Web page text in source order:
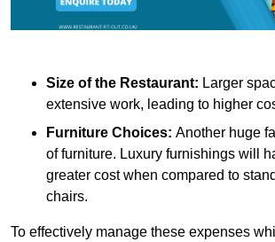
Size of the Restaurant: Larger
extensive work, leading to higher
Furniture Choices: Another huge
of furniture. Luxury furnishings will
greater cost when compared to
chairs.
To effectively manage these expenses